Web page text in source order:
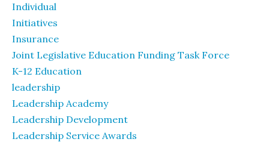
Individual
Initiatives
Insurance
Joint Legislative Education Funding Task Force
K-12 Education
leadership
Leadership Academy
Leadership Development
Leadership Service Awards